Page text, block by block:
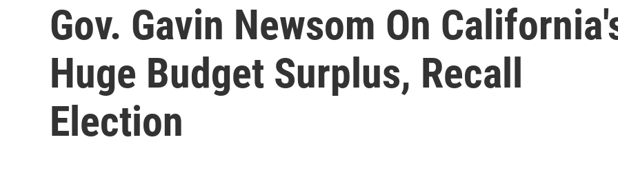
Gov. Gavin Newsom On
Huge Budget Surplus, Recall
Election